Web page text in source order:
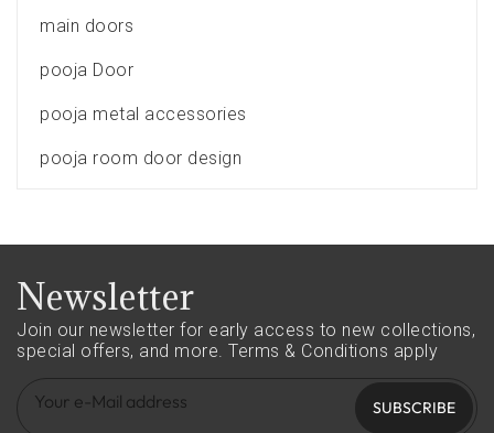
main doors
pooja Door
pooja metal accessories
pooja room door design
Newsletter
Join our newsletter for early access to new collections,
special offers, and more. Terms & Conditions apply
SUBSCRIBE